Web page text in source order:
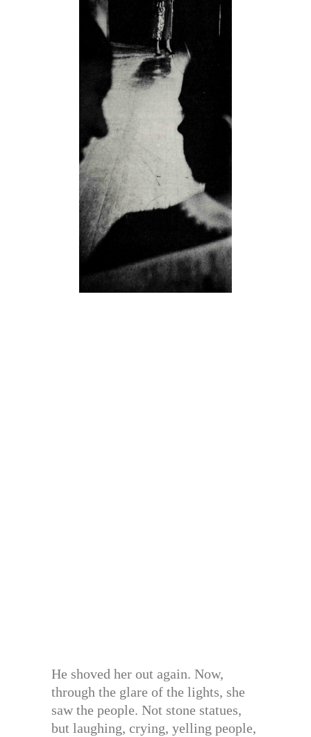
He shoved her out again. Now,
through the glare of the lights, she
saw the people. Not stone statues,
but laughing, crying, yelling people,